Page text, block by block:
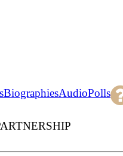
BiographiesAudioPolls